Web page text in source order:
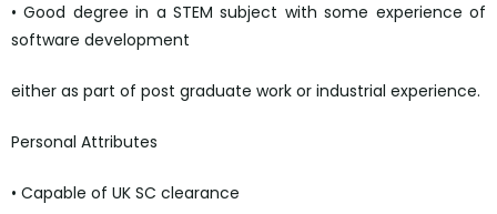
• Good degree in a STEM subject with some experience of
software development
either as part of post graduate work or industrial experience.
Personal Attributes
• Capable of UK SC clearance